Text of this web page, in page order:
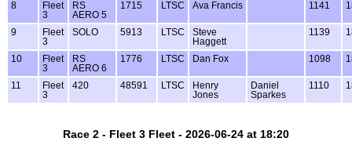
8
Fleet
3
RS
AERO 5
1715 LTSC Ava Francis 1141
9
Fleet
3
SOLO 5913 LTSC
Steve
Haggett
1139
10
Fleet
3
RS
AERO 6
1776 LTSC Dan Fox 1098
11
Fleet
3
420 48591 LTSC
Henry
Jones
Daniel
Sparkes
1110
Race 2 - Fleet 3 Fleet - 2026-06-24 at 18:20